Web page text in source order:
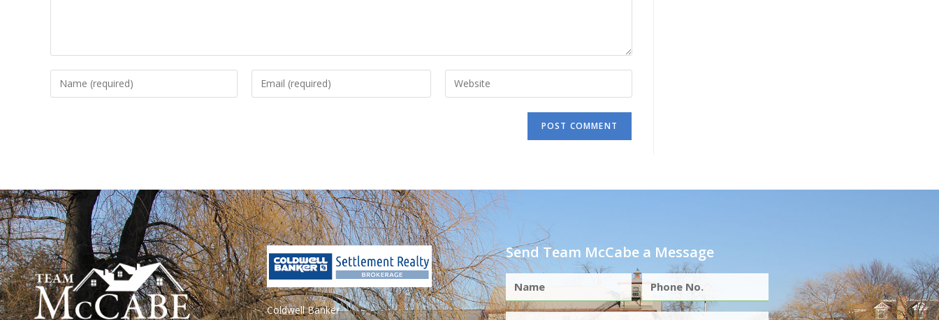
Coldwell Banker
Send Team McCabe a Message